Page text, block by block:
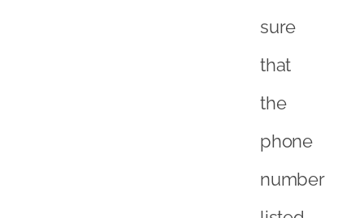
sure
that
the
phone
number